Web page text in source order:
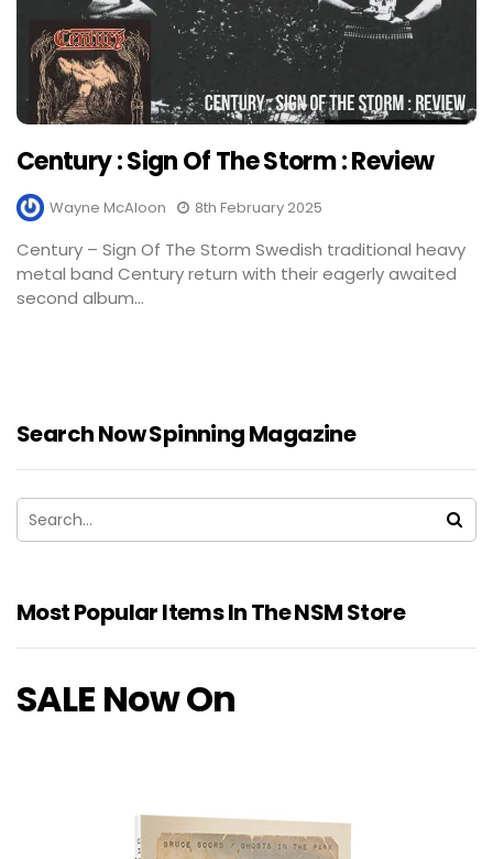
Century : Sign Of The Storm : Review
Wayne McAloon 8th February 2025
Century – Sign Of The Storm Swedish traditional heavy
metal band Century return with their eagerly awaited
second album...
Search Now Spinning Magazine
Most Popular Items In The NSM Store
SALE Now On